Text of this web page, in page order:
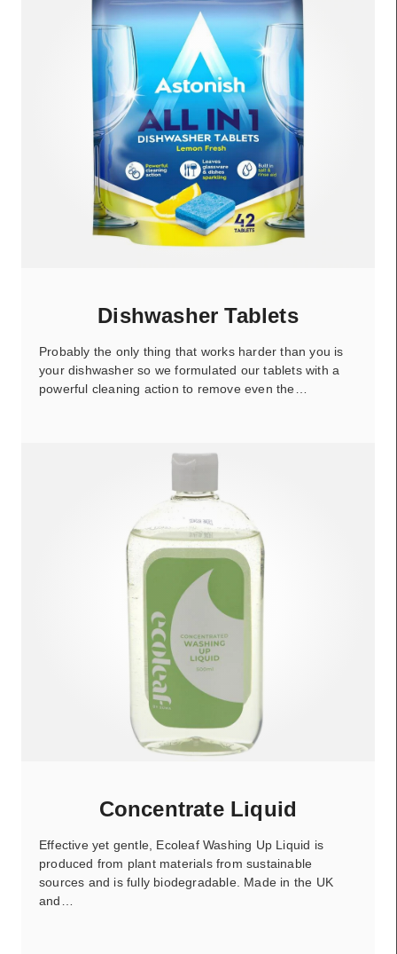
Dishwasher Tablets
Probably the only thing that works harder than you is
your dishwasher so we formulated our tablets with a
powerful cleaning action to remove even the…
Concentrate Liquid
Effective yet gentle, Ecoleaf Washing Up Liquid is
produced from plant materials from sustainable
sources and is fully biodegradable. Made in the UK
and…